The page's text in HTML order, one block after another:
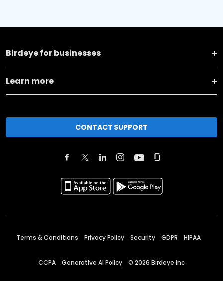
Birdeye for businesses
Learn more
CONTACT SUPPORT
Terms & Conditions Privacy Policy Security GDPR HIPAA
CCPA Generative AI Policy © 2026 Birdeye Inc